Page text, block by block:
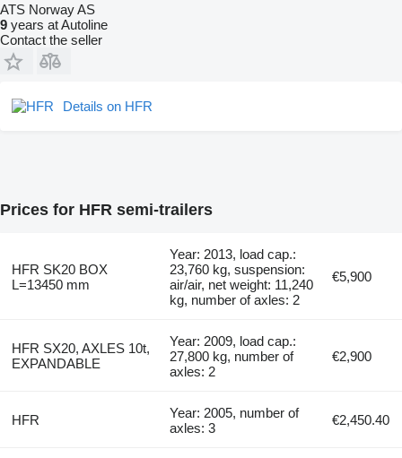
ATS Norway AS
9 years at Autoline
Contact the seller
Details on HFR
Prices for HFR semi-trailers
HFR SK20 BOX
L=13450 mm
Year: 2013, load cap.:
23,760 kg, suspension:
air/air, net weight: 11,240
kg, number of axles: 2
€5,900
HFR SX20, AXLES 10t,
EXPANDABLE
Year: 2009, load cap.:
27,800 kg, number of
axles: 2
€2,900
HFR
Year: 2005, number of
axles: 3
€2,450.40